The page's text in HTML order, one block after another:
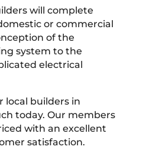
will complete
or commercial
of the
system to the
electrical
local builders in
today. Our members
with an excellent
satisfaction.